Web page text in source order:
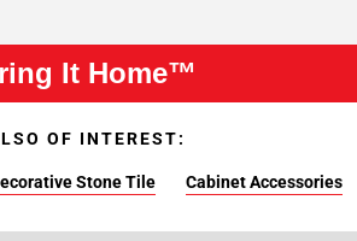
It Home™
OF INTEREST:
Stone Tile Cabinet Accessories